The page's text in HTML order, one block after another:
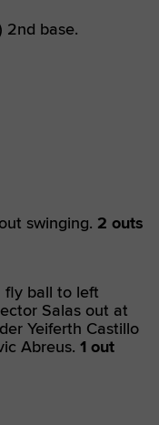
2nd base.
swinging. 2 outs
fly ball to left
Salas out at
Yeiferth Castillo
Abreus. 1 out